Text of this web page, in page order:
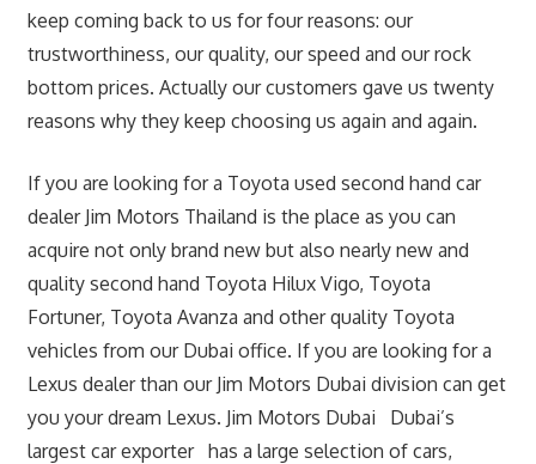
keep coming back to us for four reasons: our
trustworthiness, our quality, our speed and our rock
bottom prices. Actually our customers gave us twenty
reasons why they keep choosing us again and again.
If you are looking for a Toyota used second hand car
dealer Jim Motors Thailand is the place as you can
acquire not only brand new but also nearly new and
quality second hand Toyota Hilux Vigo, Toyota
Fortuner, Toyota Avanza and other quality Toyota
vehicles from our Dubai office. If you are looking for a
Lexus dealer than our Jim Motors Dubai division can get
you your dream Lexus. Jim Motors Dubai Dubai’s
largest car exporter has a large selection of cars,